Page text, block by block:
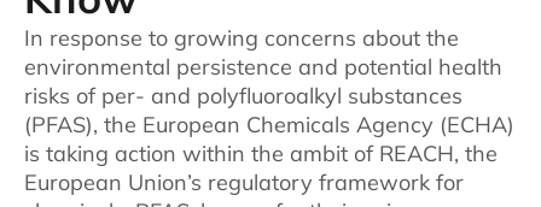
In response to growing concerns about the
environmental persistence and potential health
risks of per- and polyfluoroalkyl substances
(PFAS), the European Chemicals Agency (ECHA)
is taking action within the ambit of REACH, the
European Union’s regulatory framework for